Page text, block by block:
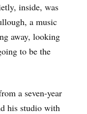
inside, was
a music
away, looking
to be the
a seven-year
his studio with